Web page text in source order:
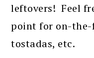
leftovers! Feel
point for on-
tostadas, etc.